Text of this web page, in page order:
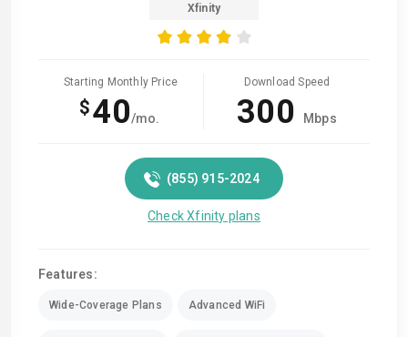
Xfinity
Starting Monthly Price
$40/mo.
Download Speed
300 Mbps
(855) 915-2024
Check Xfinity plans
Features:
Wide-Coverage Plans Advanced WiFi